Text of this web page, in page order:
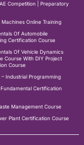
Competition | Preparatory
Machines Online Training
Of Automobile
Certification Course
Of Vehicle Dynamics
Course With DIY Project
Course
– Industrial Programming
Certification
Management Course
Plant Certification Course